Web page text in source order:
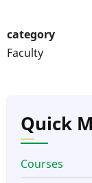
category
Faculty
Quick
Courses